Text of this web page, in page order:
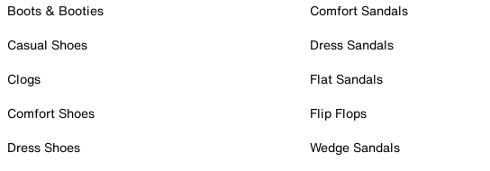
Boots & Booties
Casual Shoes
Clogs
Comfort Shoes
Dress Shoes
Comfort Sandals
Dress Sandals
Flat Sandals
Flip Flops
Wedge Sandals